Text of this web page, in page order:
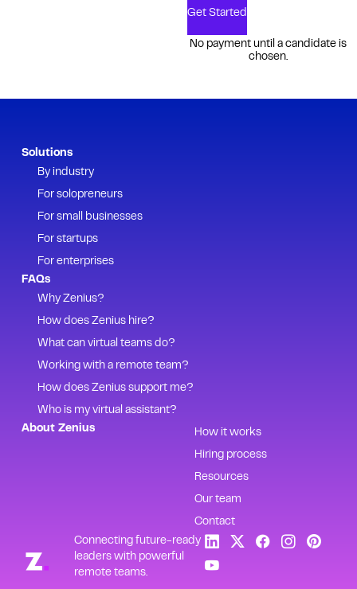
No payment until a candidate is
chosen.
Get Started
Connecting future-ready
leaders with powerful
remote teams.
About Zenius How it works
Hiring process
Resources
Our team
Contact
Solutions
By industry
For solopreneurs
For small businesses
For startups
For enterprises
FAQs
Why Zenius?
How does Zenius hire?
What can virtual teams do?
Working with a remote team?
How does Zenius support me?
Who is my virtual assistant?